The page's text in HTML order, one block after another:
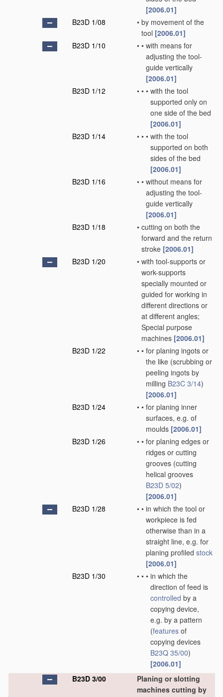
[2006.01]
B23D 1/08
• by movement of the
tool [2006.01]
B23D 1/10
• • with means for
adjusting the tool-
guide vertically
[2006.01]
B23D 1/12
• • • with the tool
supported only on
one side of the bed
[2006.01]
B23D 1/14
• • • with the tool
supported on both
sides of the bed
[2006.01]
B23D 1/16
• • without means for
adjusting the tool-
guide vertically
[2006.01]
B23D 1/18
• cutting on both the
forward and the return
stroke [2006.01]
B23D 1/20
• with tool-supports or
work-supports
specially mounted or
guided for working in
different directions or
at different angles;
Special purpose
machines [2006.01]
B23D 1/22
• • for planing ingots or
the like (scrubbing or
peeling ingots by
milling B23C 3/14)
[2006.01]
B23D 1/24
• • for planing inner
surfaces, e.g. of
moulds [2006.01]
B23D 1/26
• • for planing edges or
ridges or cutting
grooves (cutting
helical grooves
B23D 5/02)
[2006.01]
B23D 1/28
• • in which the tool or
workpiece is fed
otherwise than in a
straight line, e.g. for
planing profiled stock
[2006.01]
B23D 1/30
• • • in which the
direction of feed is
controlled by a
copying device,
e.g. by a pattern
(features of
copying devices
B23Q 35/00)
[2006.01]
B23D 3/00
Planing or slotting
machines cutting by